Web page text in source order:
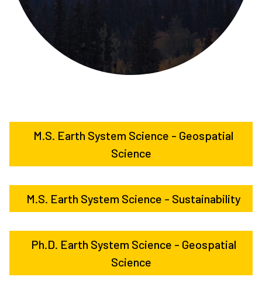
M.S. Earth System Science - Geospatial
Science
M.S. Earth System Science - Sustainability
Ph.D. Earth System Science - Geospatial
Science